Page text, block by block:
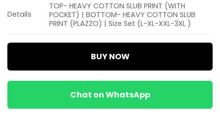
Details
TOP- HEAVY COTTON SLUB PRINT (WITH
POCKET) | BOTTOM- HEAVY COTTON SLUB
PRINT (PLAZZO) | Size Set (L-XL-XXL-3XL )
BUY NOW
Chat on WhatsApp